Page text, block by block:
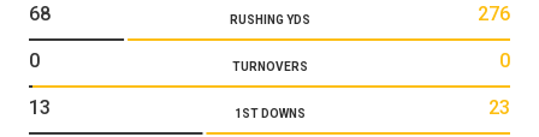
RUSHING YDS
68 276
TURNOVERS
0 0
1ST DOWNS
13 23